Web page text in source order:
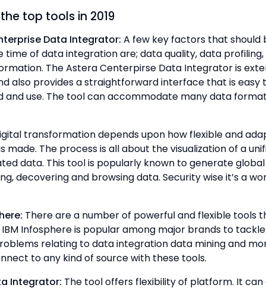
top tools in 2019
Data Integrator: A few key factors that should
time of data integration are; data quality, data
The Astera Centerpirse Data Integrator is
also provides a straightforward interface that is easy
and use. The tool can accommodate many data
transformation depends upon how flexible and
made. The process is all about the visualization of a
data. This tool is popularly known to generate
decovering and browsing data. Security wise it’s a
There are a number of powerful and flexible tools
Infosphere is popular among major brands to
relating to data integration data mining and
to any kind of source with these tools.
Integrator: The tool offers flexibility of platform. It